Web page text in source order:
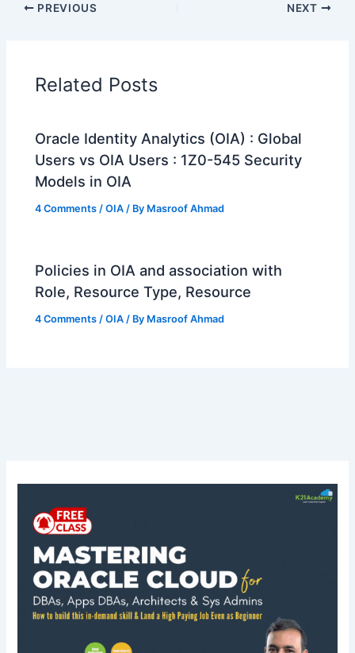
PREVIOUS NEXT
Related Posts
Oracle Identity Analytics (OIA) : Global
Users vs OIA Users : 1Z0-545 Security
Models in OIA
4 Comments /OIA / By Masroof Ahmad
Policies in OIA and association with
Role, Resource Type, Resource
4 Comments /OIA / By Masroof Ahmad